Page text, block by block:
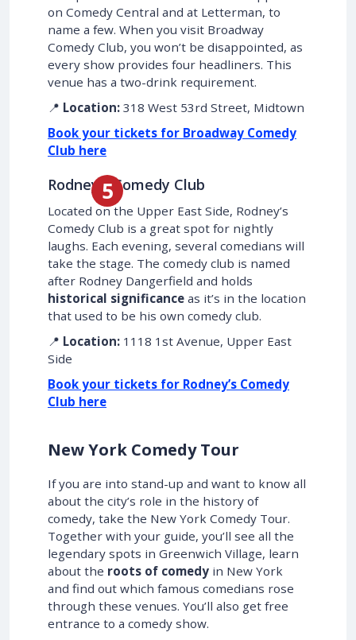
on Comedy Central and at Letterman, to
name a few. When you visit Broadway
Comedy Club, you won’t be disappointed, as
every show provides four headliners. This
venue has a two-drink requirement.
📍 Location: 318 West 53rd Street, Midtown
Book your tickets for Broadway Comedy
Club here
Rodney’s Comedy Club
Located on the Upper East Side, Rodney’s
Comedy Club is a great spot for nightly
laughs. Each evening, several comedians will
take the stage. The comedy club is named
after Rodney Dangerfield and holds
historical significance as it’s in the location
that used to be his own comedy club.
📍 Location: 1118 1st Avenue, Upper East
Side
Book your tickets for Rodney’s Comedy
Club here
New York Comedy Tour
If you are into stand-up and want to know all
about the city’s role in the history of
comedy, take the New York Comedy Tour.
Together with your guide, you’ll see all the
legendary spots in Greenwich Village, learn
about the roots of comedy in New York
and find out which famous comedians rose
through these venues. You’ll also get free
entrance to a comedy show.